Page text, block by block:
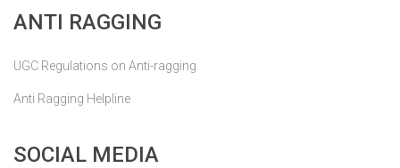
ANTI RAGGING
UGC Regulations on Anti-ragging
Anti Ragging Helpline
SOCIAL MEDIA